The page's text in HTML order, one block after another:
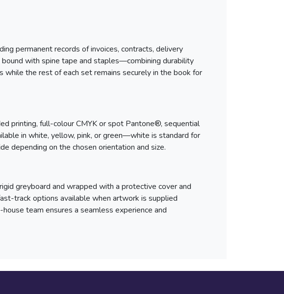
permanent records of invoices, contracts, delivery
with spine tape and staples—combining durability
the rest of each set remains securely in the book for
printing, full-colour CMYK or spot Pantone®, sequential
in white, yellow, pink, or green—white is standard for
depending on the chosen orientation and size.
greyboard and wrapped with a protective cover and
track options available when artwork is supplied
team ensures a seamless experience and